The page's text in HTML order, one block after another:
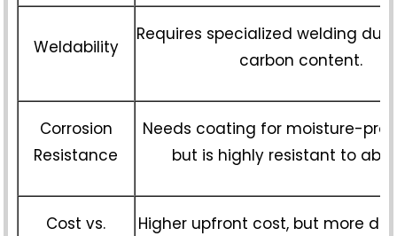
Weldability
Requires specialized welding
carbon content.
Corrosion
Resistance
Needs coating for moisture-
but is highly resistant to
Cost vs.
Higher upfront cost, but more